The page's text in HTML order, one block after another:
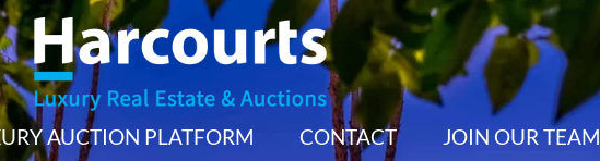
AUCTION PLATFORM CONTACT JOIN OUR TEAM